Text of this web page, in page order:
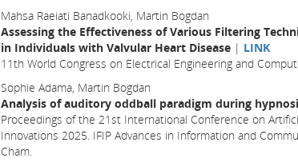
Mahsa Raeiati Banadkooki, Martin Bogdan
Assessing the Effectiveness of Various Filtering
in Individuals with Valvular Heart Disease | LINK
11th World Congress on Electrical Engineering and
Sophie Adama, Martin Bogdan
Analysis of auditory oddball paradigm during
Proceedings of the 21st International Conference on
Innovations 2025. IFIP Advances in Information and
Cham.